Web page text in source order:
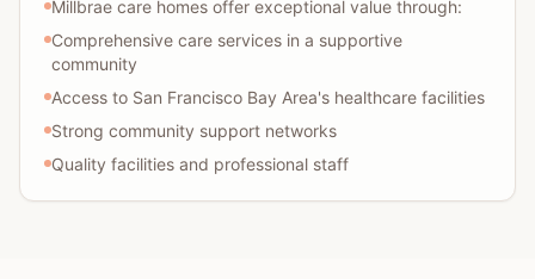
Millbrae care homes offer exceptional value through:
Comprehensive care services in a supportive
community
Access to San Francisco Bay Area's healthcare facilities
Strong community support networks
Quality facilities and professional staff